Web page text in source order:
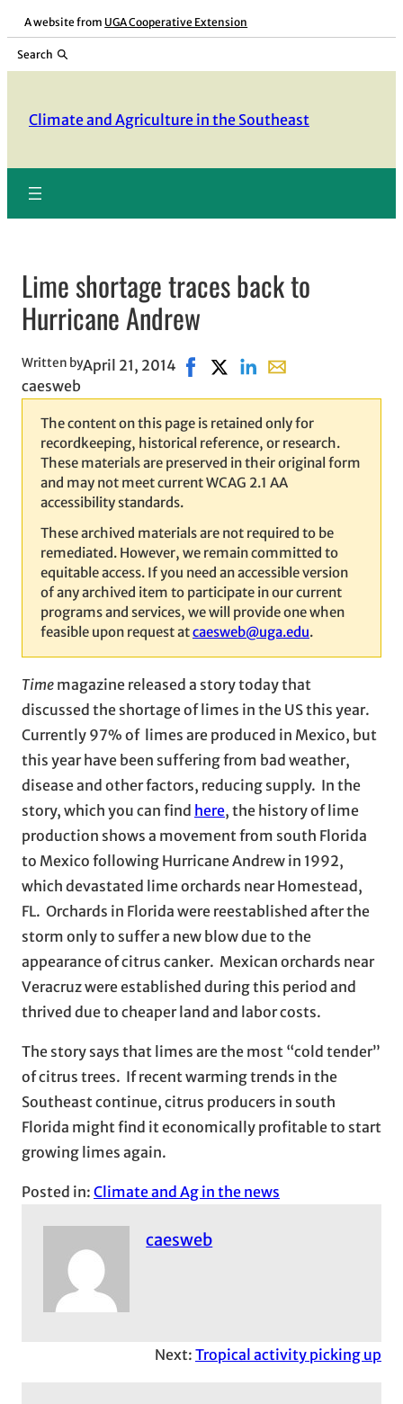
Skip
content
A website from UGA Cooperative Extension
Search
Climate and Agriculture in the Southeast
Lime shortage traces back to
Hurricane Andrew
Written by
caesweb
April 21, 2014 Share on Facebook, opens in
Share on X, opens in new
Share on LinkedIn
Share with email,
The content on this page is retained only for
recordkeeping, historical reference, or research.
These materials are preserved in their original form
and may not meet current WCAG 2.1 AA
accessibility standards.
These archived materials are not required to be
remediated. However, we remain committed to
equitable access. If you need an accessible version
of any archived item to participate in our current
programs and services, we will provide one when
feasible upon request atcaesweb@uga.edu.
Time magazine released a story today that
discussed the shortage of limes in the US this year.
Currently 97% of limes are produced in Mexico, but
this year have been suffering from bad weather,
disease and other factors, reducing supply. In the
story, which you can find here, the history of lime
production shows a movement from south Florida
to Mexico following Hurricane Andrew in 1992,
which devastated lime orchards near Homestead,
FL. Orchards in Florida were reestablished after the
storm only to suffer a new blow due to the
appearance of citrus canker. Mexican orchards near
Veracruz were established during this period and
thrived due to cheaper land and labor costs.
The story says that limes are the most “cold tender”
of citrus trees. If recent warming trends in the
Southeast continue, citrus producers in south
Florida might find it economically profitable to start
growing limes again.
Posted in: Climate and Ag in the news
caesweb
Next: Tropical activity picking up